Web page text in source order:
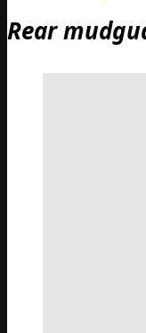
Rear